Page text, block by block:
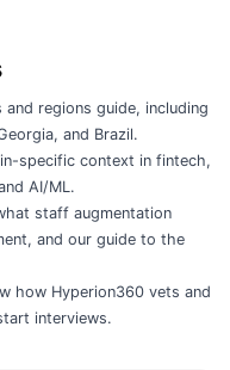
and regions guide, including
, and Brazil.
specific context in fintech,
AI/ML.
staff augmentation
, and our guide to the
how Hyperion360 vets and
interviews.